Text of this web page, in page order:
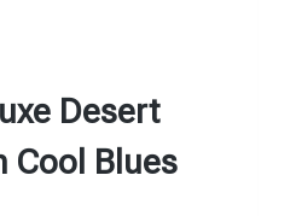
Desert
Cool Blues